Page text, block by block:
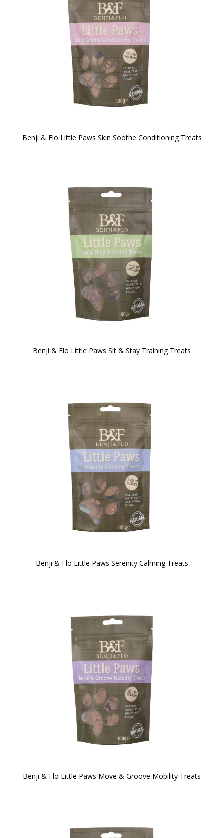
Benji & Flo Little Paws Skin Soothe Conditioning Treats
Benji & Flo Little Paws Sit & Stay Training Treats
Benji & Flo Little Paws Serenity Calming Treats
Benji & Flo Little Paws Move & Groove Mobility Treats